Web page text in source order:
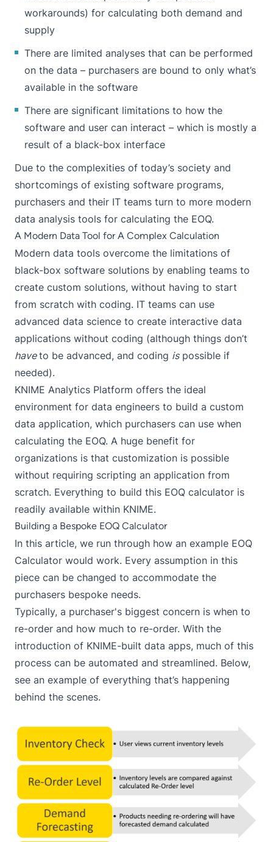
workarounds) for calculating both demand and
supply
There are limited analyses that can be performed
on the data – purchasers are bound to only what’s
available in the software
There are significant limitations to how the
software and user can interact – which is mostly a
result of a black-box interface
Due to the complexities of today’s society and
shortcomings of existing software programs,
purchasers and their IT teams turn to more modern
data analysis tools for calculating the EOQ.
A Modern Data Tool for A Complex Calculation
Modern data tools overcome the limitations of
black-box software solutions by enabling teams to
create custom solutions, without having to start
from scratch with coding. IT teams can use
advanced data science to create interactive data
applications without coding (although things don’t
haveto be advanced, and coding ispossible if
needed).
KNIME Analytics Platform offers the ideal
environment for data engineers to build a custom
data application, which purchasers can use when
calculating the EOQ. A huge benefit for
organizations is that customization is possible
without requiring scripting an application from
scratch. Everything to build this EOQ calculator is
readily available within KNIME.
Building a Bespoke EOQ Calculator
In this article, we run through how an example EOQ
Calculator would work. Every assumption in this
piece can be changed to accommodate the
purchasers bespoke needs.
Typically, a purchaser's biggest concern is when to
re-order and how much to re-order. With the
introduction of KNIME-built data apps, much of this
process can be automated and streamlined. Below,
see an example of everything that’s happening
behind the scenes.